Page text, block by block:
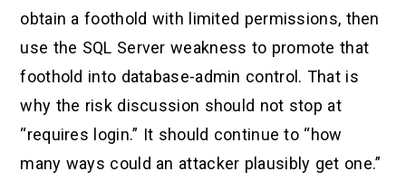
obtain a foothold with limited permissions, then
use the SQL Server weakness to promote that
foothold into database-admin control. That is
why the risk discussion should not stop at
“requires login.” It should continue to “how
many ways could an attacker plausibly get one.”